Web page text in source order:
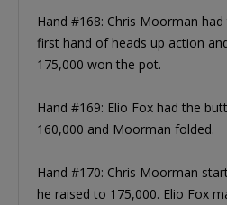
Hand #168: Chris Moorman
first hand of heads up action
175,000 won the pot.
Hand #169: Elio Fox had the
160,000 and Moorman folded.
Hand #170: Chris Moorman
he raised to 175,000. Elio Fox